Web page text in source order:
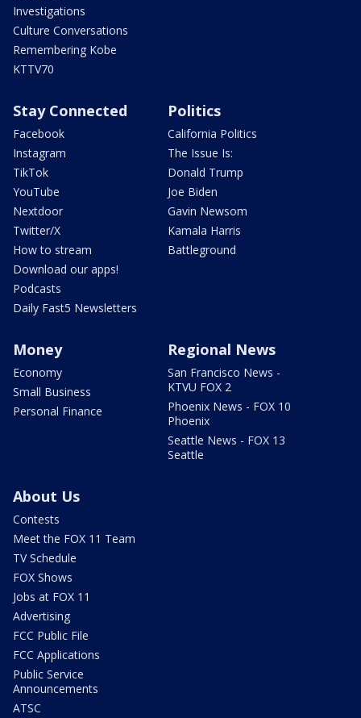
Investigations
Culture Conversations
Remembering Kobe
KTTV70
Stay Connected
Facebook
Instagram
TikTok
YouTube
Nextdoor
Twitter/X
How to stream
Download our apps!
Podcasts
Daily Fast5 Newsletters
Politics
California Politics
The Issue Is:
Donald Trump
Joe Biden
Gavin Newsom
Kamala Harris
Battleground
Money
Economy
Small Business
Personal Finance
Regional News
San Francisco News -
KTVU FOX 2
Phoenix News - FOX 10
Phoenix
Seattle News - FOX 13
Seattle
About Us
Contests
Meet the FOX 11 Team
TV Schedule
FOX Shows
Jobs at FOX 11
Advertising
FCC Public File
FCC Applications
Public Service
Announcements
ATSC